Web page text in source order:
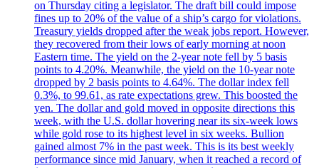
on Thursday citing a legislator. The draft bill could impose
fines up to 20% of the value of a ship’s cargo for violations.
Treasury yields dropped after the weak jobs report. However,
they recovered from their lows of early morning at noon
Eastern time. The yield on the 2-year note fell by 5 basis
points to 4.20%. Meanwhile, the yield on the 10-year note
dropped by 2 basis points to 4.64%. The dollar index fell
0.3%, to 99.61, as rate expectations grew. This boosted the
yen. The dollar and gold moved in opposite directions this
week, with the U.S. dollar hovering near its six-week lows
while gold rose to its highest level in six weeks. Bullion
gained almost 7% in the past week. This is its best weekly
performance since mid January, when it reached a record of